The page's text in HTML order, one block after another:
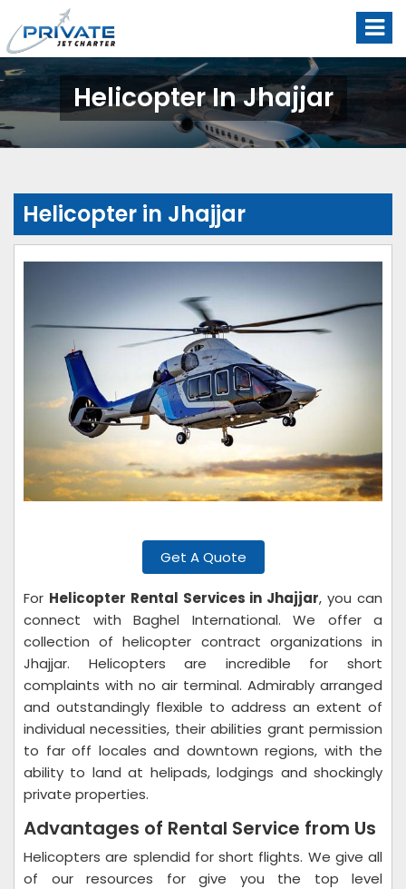
Helicopter In Jhajjar
Helicopter in Jhajjar
Get A Quote
For Helicopter Rental Services in Jhajjar, you can
connect with Baghel International. We offer a
collection of helicopter contract organizations in
Jhajjar. Helicopters are incredible for short
complaints with no air terminal. Admirably arranged
and outstandingly flexible to address an extent of
individual necessities, their abilities grant permission
to far off locales and downtown regions, with the
ability to land at helipads, lodgings and shockingly
private properties.
Advantages of Rental Service from Us
Helicopters are splendid for short flights. We give all
of our resources for give you the top level